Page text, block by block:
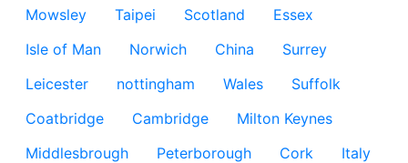
Mowsley
Taipei Scotland
Essex
Isle of Man
Norwich China
Surrey
Leicester
nottingham Wales
Suffolk
Coatbridge
Cambridge
Milton Keynes
Middlesbrough
Peterborough Cork
Italy